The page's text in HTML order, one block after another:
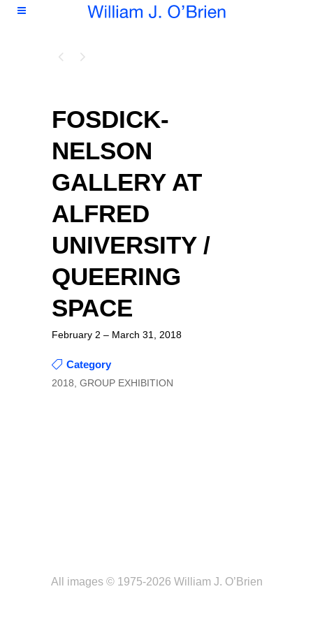
FOSDICK-
NELSON
GALLERY AT
ALFRED
UNIVERSITY /
QUEERING
SPACE
February 2 – March 31, 2018
Category
2018, GROUP EXHIBITION
All images © 1975-2026 William J. O’Brien